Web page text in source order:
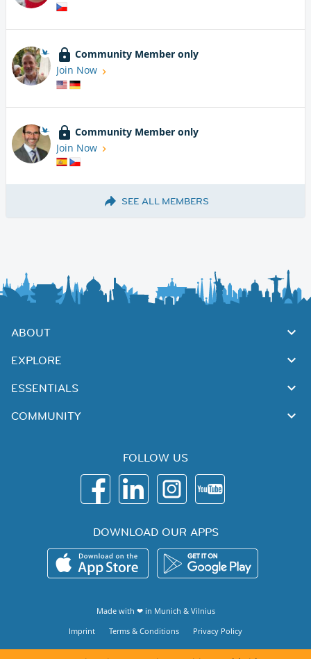
Community Member only
Join Now
Community Member only
Join Now
SEE ALL MEMBERS
ABOUT
EXPLORE
ESSENTIALS
COMMUNITY
FOLLOW US
DOWNLOAD OUR APPS
Made with ❤ in Munich & Vilnius
Imprint
Terms & Conditions Privacy Policy